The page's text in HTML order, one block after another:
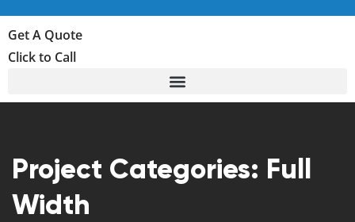
Get A Quote
Click to Call
Project Categories: Full
Width